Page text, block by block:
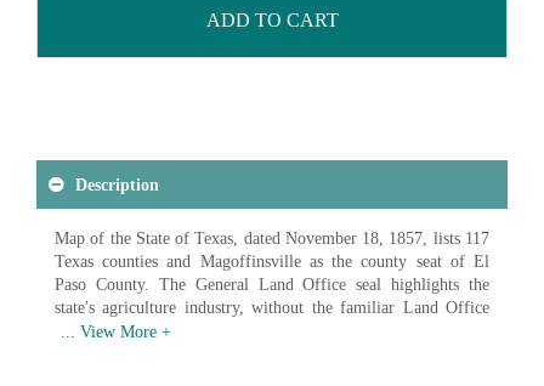
ADD TO CART
Description
Map of the State of Texas, dated November 18, 1857, lists 117
Texas counties and Magoffinsville as the county seat of El
Paso County. The General Land Office seal highlights the
state's agriculture industry, without the familiar Land Office
buffalo.